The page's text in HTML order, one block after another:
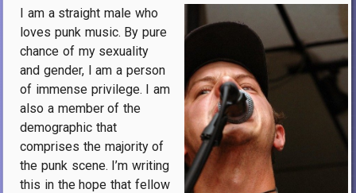
I am a straight male who
loves punk music. By pure
chance of my sexuality
and gender, I am a person
of immense privilege. I am
also a member of the
demographic that
comprises the majority of
the punk scene. I’m writing
this in the hope that fellow